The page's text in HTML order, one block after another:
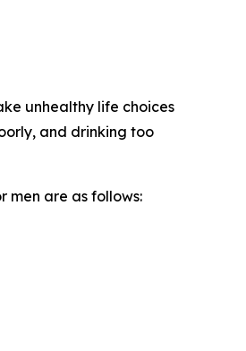
unhealthy life choices
and drinking too
men are as follows: